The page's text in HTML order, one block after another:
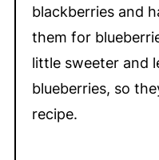
blackberries and
them for
little sweeter and
blueberries, so
recipe.